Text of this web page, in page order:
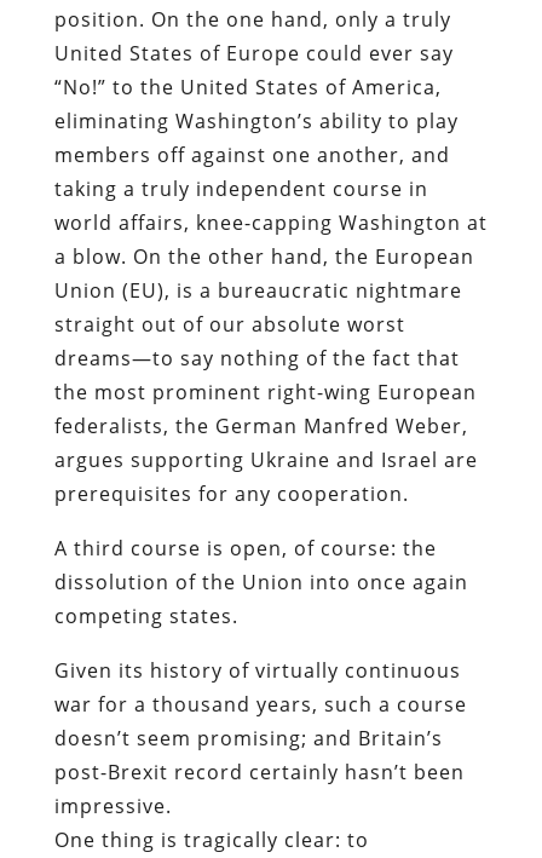
position. On the one hand, only a truly
United States of Europe could ever say
“No!” to the United States of America,
eliminating Washington’s ability to play
members off against one another, and
taking a truly independent course in
world affairs, knee-capping Washington at
a blow. On the other hand, the European
Union (EU), is a bureaucratic nightmare
straight out of our absolute worst
dreams—to say nothing of the fact that
the most prominent right-wing European
federalists, the German Manfred Weber,
argues supporting Ukraine and Israel are
prerequisites for any cooperation.
A third course is open, of course: the
dissolution of the Union into once again
competing states.
Given its history of virtually continuous
war for a thousand years, such a course
doesn’t seem promising; and Britain’s
post-Brexit record certainly hasn’t been
impressive.
One thing is tragically clear: to